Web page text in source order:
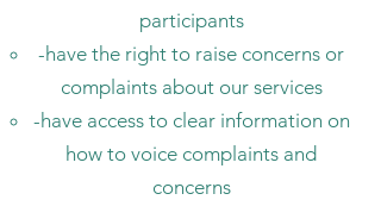
participants
-have the right to raise concerns or
complaints about our services
-have access to clear information on
how to voice complaints and
concerns